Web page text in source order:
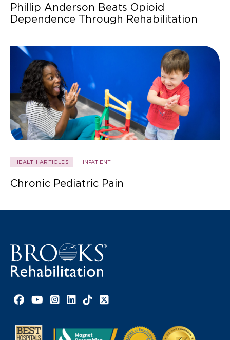
Phillip Anderson Beats Opioid
Dependence Through Rehabilitation
HEALTH ARTICLES INPATIENT
Chronic Pediatric Pain
Facebook link
YouTube link
Instagram link
LinkedIn link
TikTok link
X link